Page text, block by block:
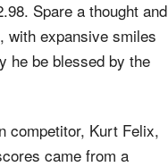
Spare a thought and
with expansive smiles
he be blessed by the
competitor, Kurt Felix,
came from a